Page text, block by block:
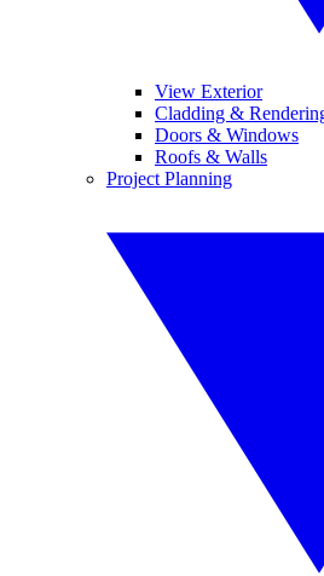
View Exterior
Cladding &
Doors & Windows
Roofs & Walls
Project Planning